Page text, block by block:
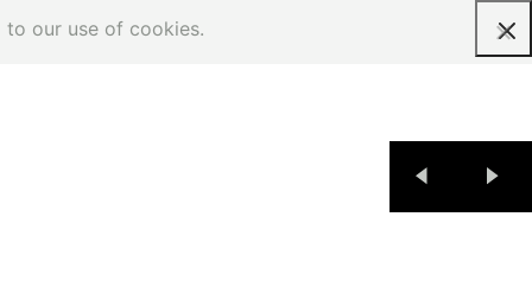
Request a quote
our use of cookies.